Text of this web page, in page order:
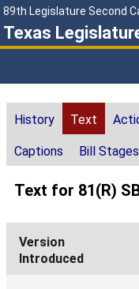
89th Legislature Second
Texas
History Text
Captions Bill Stages
Text for 81(R)
Introduced